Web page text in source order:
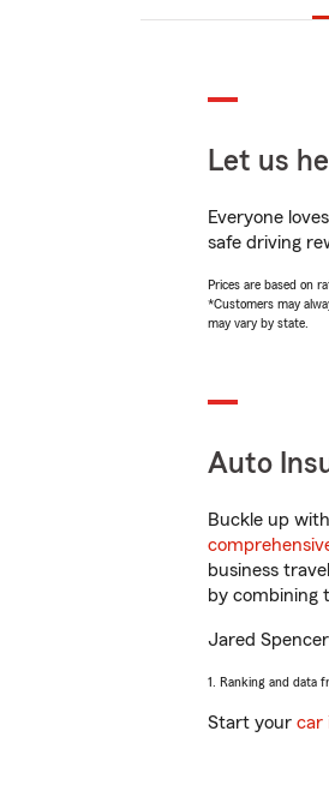
Let us
Everyone
safe driving
Prices are based on
*Customers may
may vary by state.
Auto
Buckle up
business
by combining
Jared
1. Ranking and data
Start your car